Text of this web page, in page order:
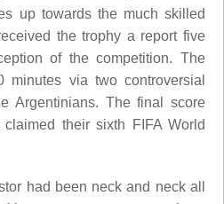
up towards the much skilled
the trophy a report five
of the competition. The
via two controversial
Argentinians. The final score
their sixth FIFA World
had been neck and neck all